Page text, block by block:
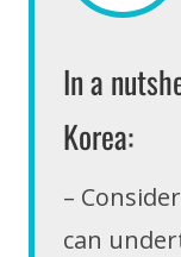
In a
Korea:
–
can